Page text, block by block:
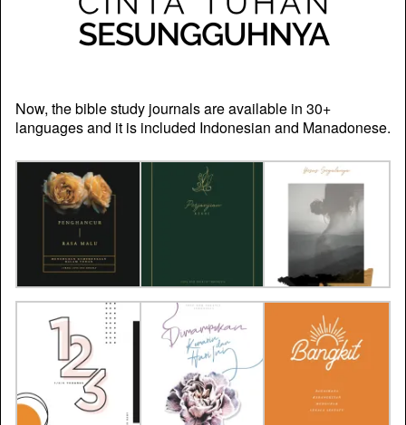
Now, the bible study journals are available in 30+
languages and it is included Indonesian and Manadonese.